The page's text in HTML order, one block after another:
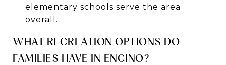
elementary schools serve the area
overall.
WHAT RECREATION OPTIONS DO
FAMILIES HAVE IN ENCINO?